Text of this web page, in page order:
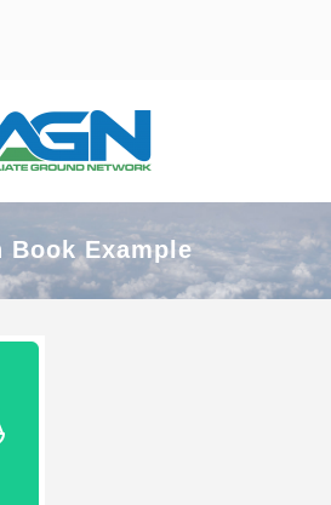
Book Example